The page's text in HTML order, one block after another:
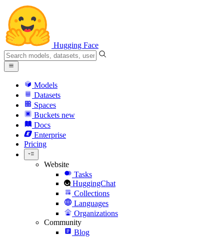
Hugging Face
Models
Datasets
Spaces
Buckets new
Docs
Enterprise
Pricing
Website
Tasks
HuggingChat
Collections
Languages
Organizations
Community
Blog